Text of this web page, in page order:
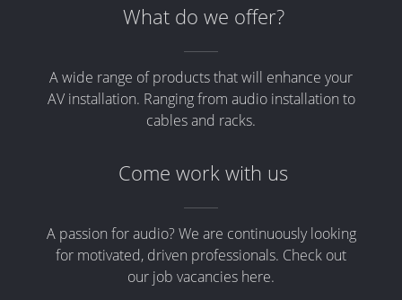
What do we offer?
A wide range of products that will enhance your
AV installation. Ranging from audio installation to
cables and racks.
Come work with us
A passion for audio? We are continuously looking
for motivated, driven professionals. Check out
our job vacancies here.